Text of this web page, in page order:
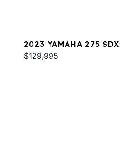
2023 YAMAHA 275 SDX
$129,995